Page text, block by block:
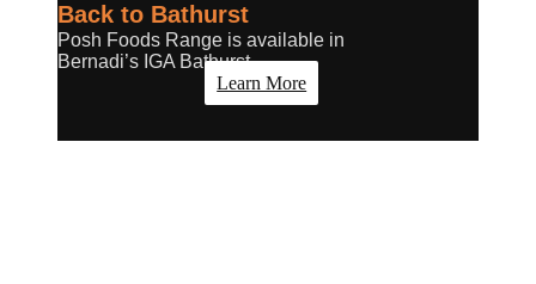
Back to Bathurst
Posh Foods Range is available in
Bernadi’s IGA Bathurst
Learn More